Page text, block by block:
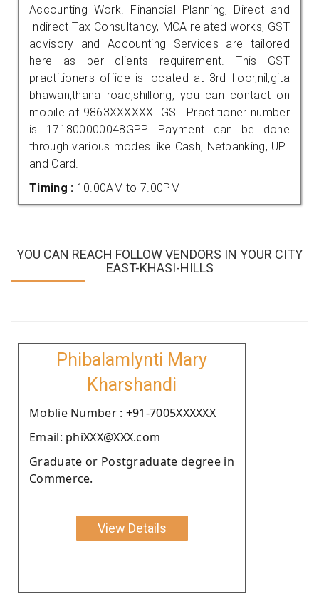
Accounting Work. Financial Planning, Direct and
Indirect Tax Consultancy, MCA related works, GST
advisory and Accounting Services are tailored
here as per clients requirement. This GST
practitioners office is located at 3rd floor,nil,gita
bhawan,thana road,shillong, you can contact on
mobile at 9863XXXXXX. GST Practitioner number
is 171800000048GPP. Payment can be done
through various modes like Cash, Netbanking, UPI
and Card.
Timing : 10.00AM to 7.00PM
YOU CAN REACH FOLLOW VENDORS IN YOUR CITY
EAST-KHASI-HILLS
Phibalamlynti Mary
Kharshandi
Moblie Number : +91-7005XXXXXX
Email: phiXXX@XXX.com
Graduate or Postgraduate degree in
Commerce.
View Details